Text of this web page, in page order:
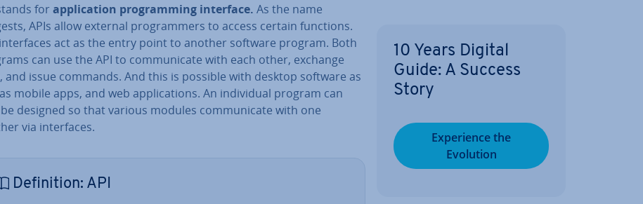
for ap­plic­a­tion pro­gram­ming interface. As the name
APIs allow external pro­gram­mers to access certain functions.
act as the entry point to another software program. Both
can use the API to com­mu­nic­ate with each other, exchange
and issue commands. And this is possible with desktop software as
mobile apps, and web ap­plic­a­tions. An in­di­vidu­al program can
designed so that various modules com­mu­nic­ate with one
via in­ter­faces.
Defin­i­tion: API
10 Years Digital
Guide: A Success
Story
Ex­per­i­ence the
Evolution